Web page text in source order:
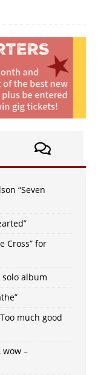
“Seven
Cross” for
solo album
much good
wow –